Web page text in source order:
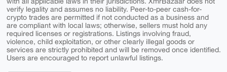
verify legality and assumes no liability. Peer-to-peer cash-for-
crypto trades are permitted if not conducted as a business and
are compliant with local laws; otherwise, sellers must hold any
required licenses or registrations. Listings involving fraud,
violence, child exploitation, or other clearly illegal goods or
services are strictly prohibited and will be removed once identified.
Users are encouraged to report unlawful listings.